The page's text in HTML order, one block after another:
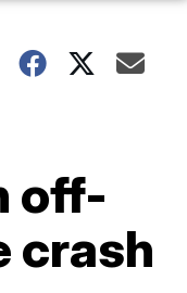
off-
crash